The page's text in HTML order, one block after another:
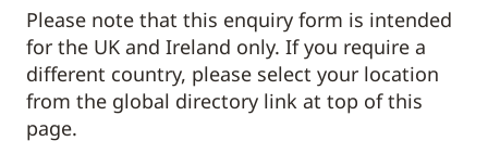
Please note that this enquiry form is intended
for the UK and Ireland only. If you require a
different country, please select your location
from the global directory link at top of this
page.